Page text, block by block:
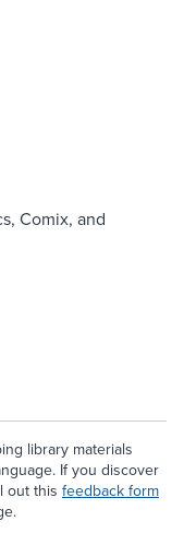
Comix, and
library materials
If you discover
out this feedback form